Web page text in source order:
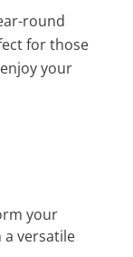
round
for those
your
your
versatile